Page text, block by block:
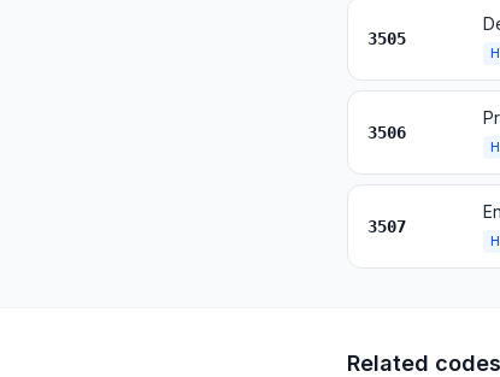
3505
3506
3507
Related codes